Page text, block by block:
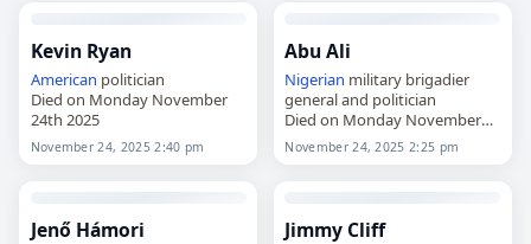
Kevin Ryan
American politician
Died on Monday November
24th 2025
November 24, 2025 2:40 pm
Abu Ali
Nigerian military brigadier
general and politician
Died on Monday November
24th 2025
November 24, 2025 2:25 pm
Jenő Hámori Jimmy Cliff